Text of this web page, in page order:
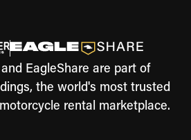
and EagleShare are part of
the world's most trusted
rental marketplace.